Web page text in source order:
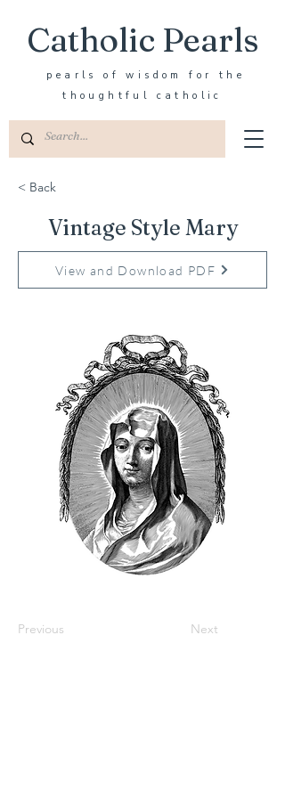
Catholic Pearls
pearls of wisdom for the
thoughtful catholic
< Back
Vintage Style Mary
View and Download PDF
Previous Next